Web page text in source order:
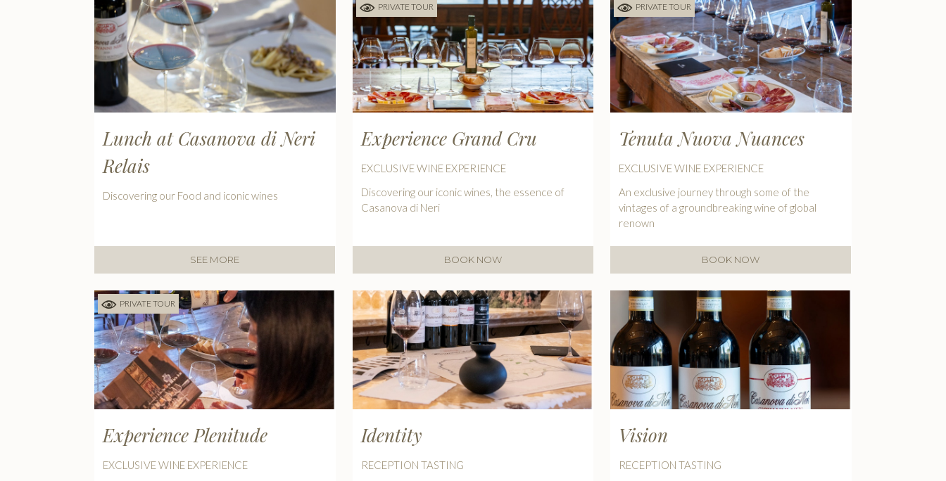
Lunch at Casanova di Neri
Relais
Discovering our Food and iconic wines
SEE MORE
PRIVATE TOUR
Experience Grand Cru
EXCLUSIVE WINE EXPERIENCE
Discovering our iconic wines, the essence of
Casanova di Neri
BOOK NOW
PRIVATE TOUR
Tenuta Nuova Nuances
EXCLUSIVE WINE EXPERIENCE
An exclusive journey through some of the
vintages of a groundbreaking wine of global
renown
BOOK NOW
PRIVATE TOUR
Experience Plenitude
EXCLUSIVE WINE EXPERIENCE
Identity
RECEPTION TASTING
Vision
RECEPTION TASTING